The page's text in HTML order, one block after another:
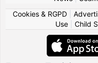
Cookies & RGPD|
Use
Child